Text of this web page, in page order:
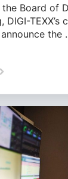
Board of
DIGI-TEXX’s
the